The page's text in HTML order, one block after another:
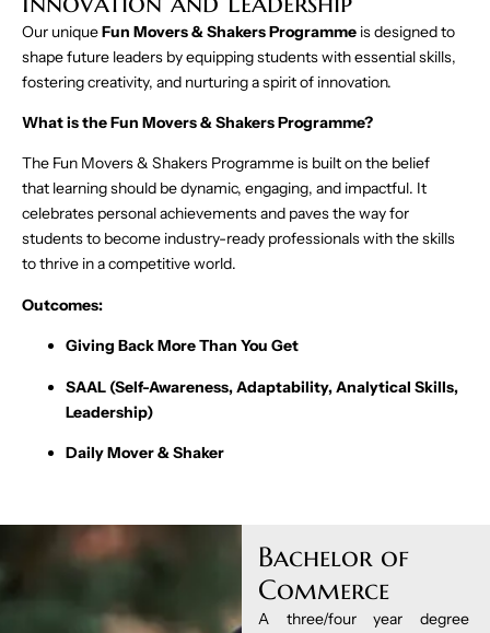
Our uniqueFun Movers & Shakers Programme is designed to
shape future leaders by equipping students with essential skills,
fostering creativity, and nurturing a spirit of innovation.
What is the Fun Movers & Shakers Programme?
The Fun Movers & Shakers Programme is built on the belief
that learning should be dynamic, engaging, and impactful. It
celebrates personal achievements and paves the way for
students to become industry-ready professionals with the skills
to thrive in a competitive world.
Outcomes:
Giving Back More Than You Get
SAAL (Self-Awareness, Adaptability, Analytical Skills,
Leadership)
Daily Mover & Shaker
Bachelor of
Commerce
A three/four year degree